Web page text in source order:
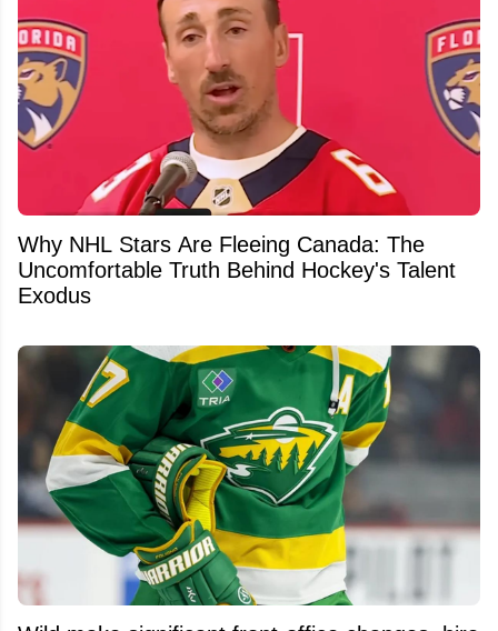
Why NHL Stars Are Fleeing Canada: The
Uncomfortable Truth Behind Hockey's Talent
Exodus